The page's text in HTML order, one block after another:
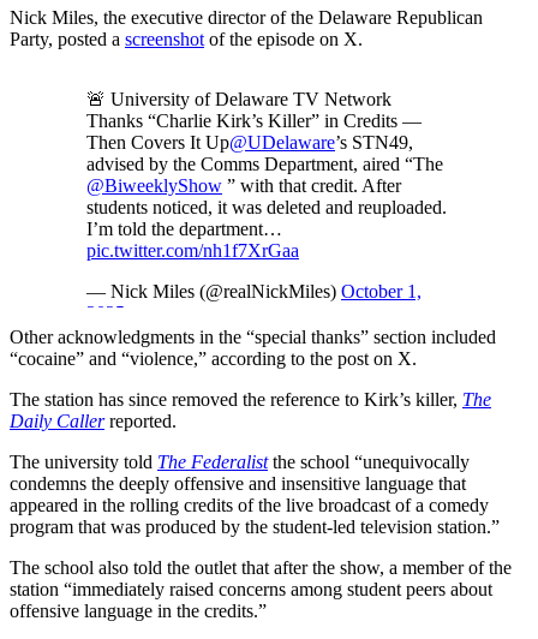
Nick Miles, the executive director of the Delaware Republican
Party, posted a screenshot of the episode on X.
🚨 University of Delaware TV Network
Thanks “Charlie Kirk’s Killer” in Credits —
Then Covers It Up@UDelaware’s STN49,
advised by the Comms Department, aired “The
@BiweeklyShow ” with that credit. After
students noticed, it was deleted and reuploaded.
I’m told the department…
pic.twitter.com/nh1f7XrGaa
— Nick Miles (@realNickMiles) October 1,
2025
Other acknowledgments in the “special thanks” section included
“cocaine” and “violence,” according to the post on X.
The station has since removed the reference to Kirk’s killer, The
Daily Caller reported.
The university told The Federalistthe school “unequivocally
condemns the deeply offensive and insensitive language that
appeared in the rolling credits of the live broadcast of a comedy
program that was produced by the student-led television station.”
The school also told the outlet that after the show, a member of the
station “immediately raised concerns among student peers about
offensive language in the credits.”